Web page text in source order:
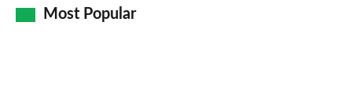
re-
Most Popular